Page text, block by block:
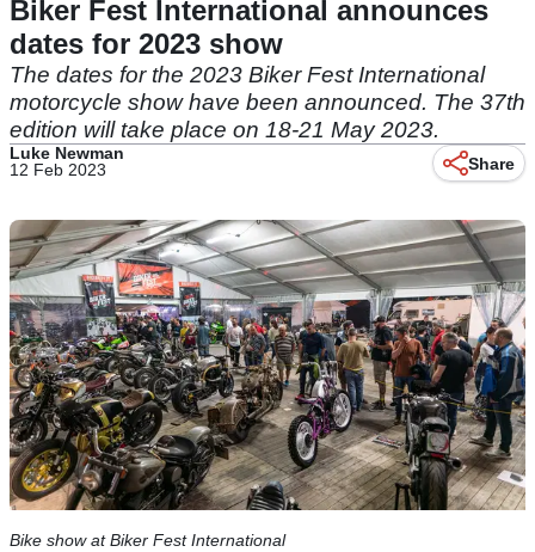
Biker Fest International announces
dates for 2023 show
The dates for the 2023 Biker Fest International
motorcycle show have been announced. The 37th
edition will take place on 18-21 May 2023.
Luke Newman
12 Feb 2023
Share
Bike show at Biker Fest International